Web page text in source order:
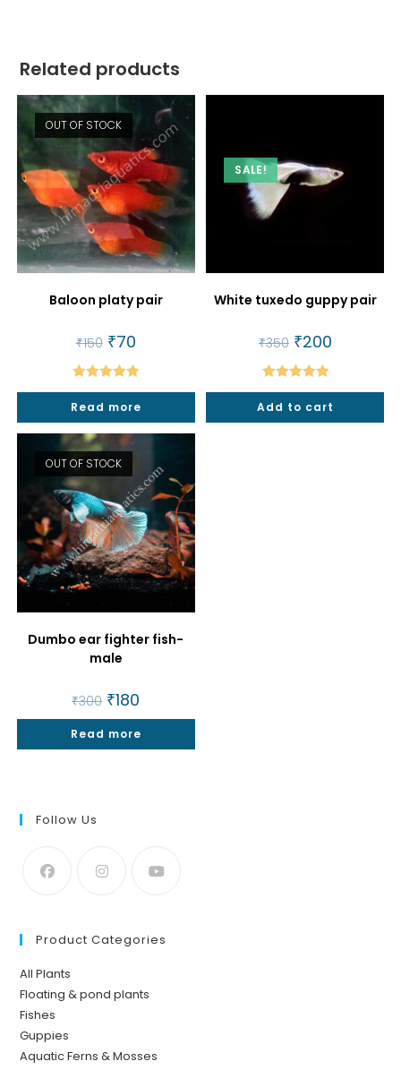
Related products
OUT OF STOCK
Baloon platy pair
₹150 Original
price
was:
₹150.
₹70Current
is:
₹70.
Rated5.00
out of 5
Read more
SALE!
White tuxedo guppy pair
₹350 Original
price
was:
₹350.
₹200Current
Rated5.00
out of 5
Add to cart
OUT OF STOCK
Dumbo ear fighter fish-
male
₹300 Original
price
was:
₹300.
₹180
is:
₹180.
Read more
Follow Us
Product Categories
All Plants
Floating & pond plants
Fishes
Guppies
Aquatic Ferns & Mosses